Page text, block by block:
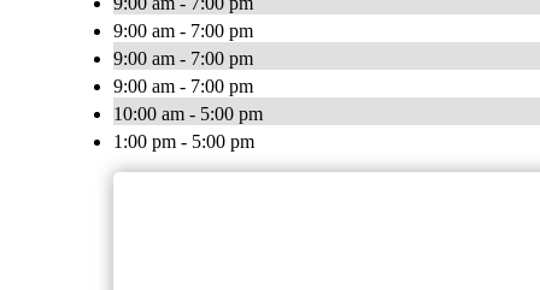
9:00 am - 7:00 pm
9:00 am - 7:00 pm
9:00 am - 7:00 pm
10:00 am - 5:00 pm
1:00 pm - 5:00 pm